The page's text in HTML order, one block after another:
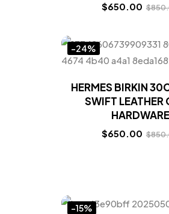
$650.00 $
-24%
HERMES BIRKIN
SWIFT LEATHER
HARDWARE
$650.00 $
-15%